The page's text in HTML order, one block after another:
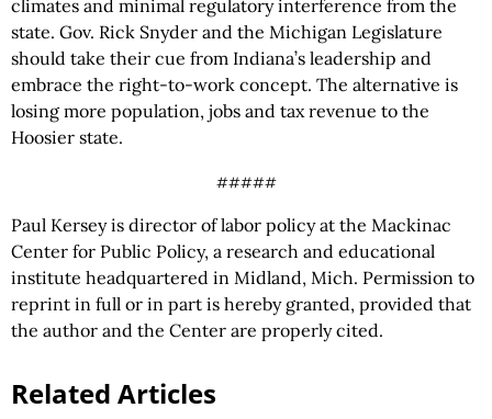
climates and minimal regulatory interference from the
state. Gov. Rick Snyder and the Michigan Legislature
should take their cue from Indiana’s leadership and
embrace the right-to-work concept. The alternative is
losing more population, jobs and tax revenue to the
Hoosier state.
#####
Paul Kersey is director of labor policy at the Mackinac
Center for Public Policy, a research and educational
institute headquartered in Midland, Mich. Permission to
reprint in full or in part is hereby granted, provided that
the author and the Center are properly cited.
Related Articles